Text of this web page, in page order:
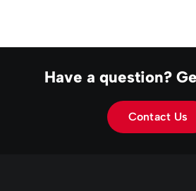
Have a question?
Contact Us